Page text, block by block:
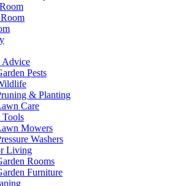
Advice
Pests
& Planting
Care
Tools
Mowers
Washers
Living
Rooms
Furniture